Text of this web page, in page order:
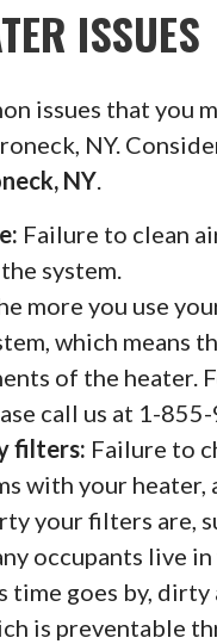
ISSUES
issues that you
NY.
NY.
Failure to clean
system.
more you use
which means
of the heater.
call us at 1-
filters: Failure to
with your
your filters are,
occupants live
time goes by,
is preventable